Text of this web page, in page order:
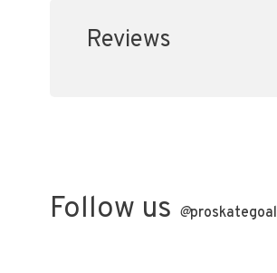
Reviews
Follow us @proskategoal